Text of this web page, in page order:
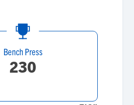
Bench Press
230